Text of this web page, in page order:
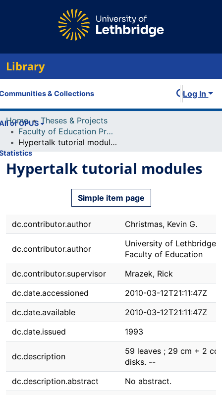
Library
& Collections
of OPUS
Log In
Home
Theses & Projects
Faculty of Education Projects
Hypertalk tutorial modules
Hypertalk tutorial modules
Simple item page
dc.contributor.author Christmas, Kevin G.
dc.contributor.author
University of Lethbridge.
Faculty of Education
dc.contributor.supervisor
Mrazek, Rick
dc.date.accessioned
2010-03-12T21:11:47Z
dc.date.available
2010-03-12T21:11:47Z
dc.date.issued
1993
dc.description
59 leaves ; 29 cm + 2
disks. --
dc.description.abstract
No abstract.